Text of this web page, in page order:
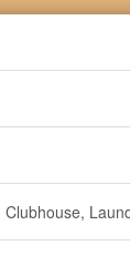
Clubhouse,